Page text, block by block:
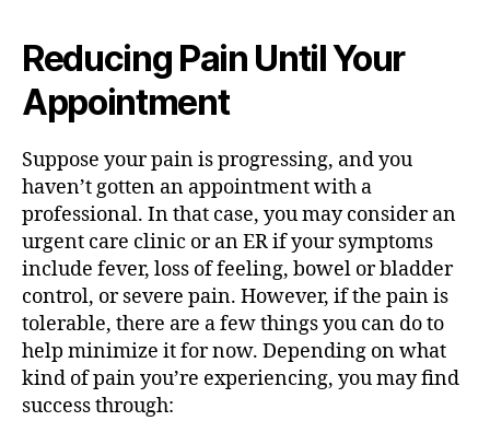
Reducing Pain Until Your
Appointment
Suppose your pain is progressing, and you
haven’t gotten an appointment with a
professional. In that case, you may consider an
urgent care clinic or an ER if your symptoms
include fever, loss of feeling, bowel or bladder
control, or severe pain. However, if the pain is
tolerable, there are a few things you can do to
help minimize it for now. Depending on what
kind of pain you’re experiencing, you may find
success through: